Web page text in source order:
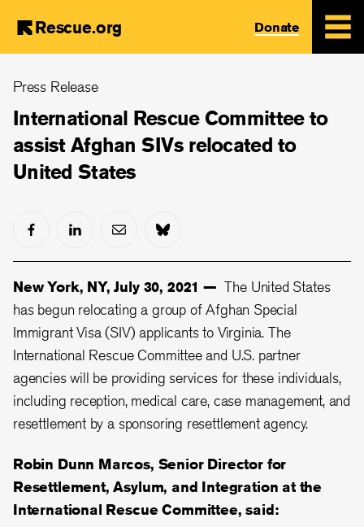
main
Rescue.org Donate
Press Release
International Rescue Committee to
assist Afghan SIVs relocated to
United States
New York, NY, July 30, 2021 —The United States
has begun relocating a group of Afghan Special
Immigrant Visa (SIV) applicants to Virginia. The
International Rescue Committee and U.S. partner
agencies will be providing services for these individuals,
including reception, medical care, case management, and
resettlement by a sponsoring resettlement agency.
Robin Dunn Marcos, Senior Director for
Resettlement, Asylum, and Integration at the
International Rescue Committee, said: